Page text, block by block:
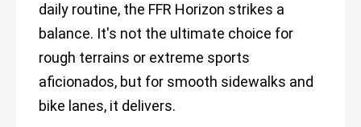
daily routine, the FFR Horizon strikes a
balance. It's not the ultimate choice for
rough terrains or extreme sports
aficionados, but for smooth sidewalks and
bike lanes, it delivers.